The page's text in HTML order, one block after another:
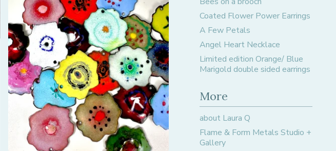
Coated Flower Power Earrings
A Few Petals
Angel Heart Necklace
Limited edition Orange/ Blue
Marigold double sided earrings
More
about Laura Q
Flame & Form Metals Studio +
Gallery